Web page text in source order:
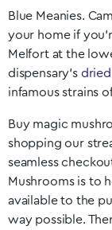
Blue Meanies.
your home if
Melfort at the
dispensary’s
infamous strains
Buy magic
shopping our
seamless
Mushrooms is to
available to the
way possible.